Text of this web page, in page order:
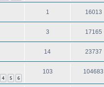
1 16013
3 17165
14 23737
4 5 6
103 104683